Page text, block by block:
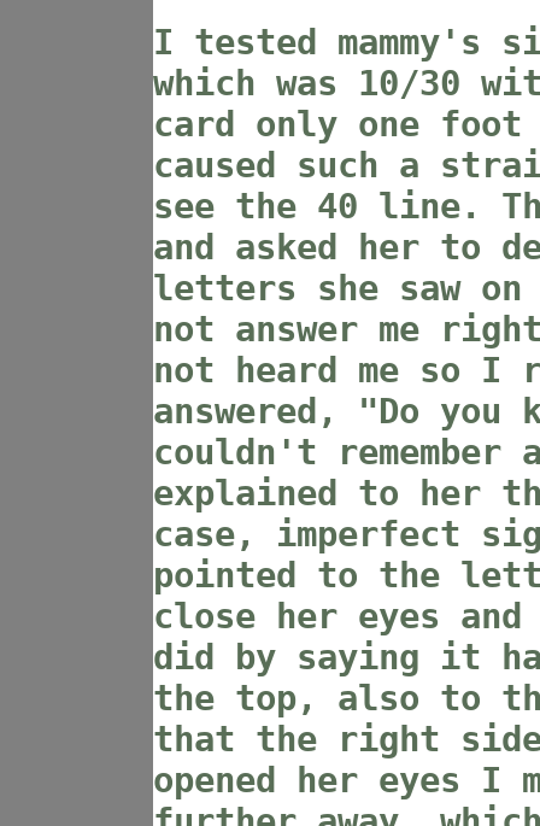
I tested mammy's
which was 10/30
card only one
caused such a
see the 40 line.
and asked her to
letters she saw
not answer me
not heard me so I
answered, "Do you
couldn't
explained to her
case, imperfect
pointed to the
close her eyes
did by saying it
the top, also to
that the right side
opened her eyes I